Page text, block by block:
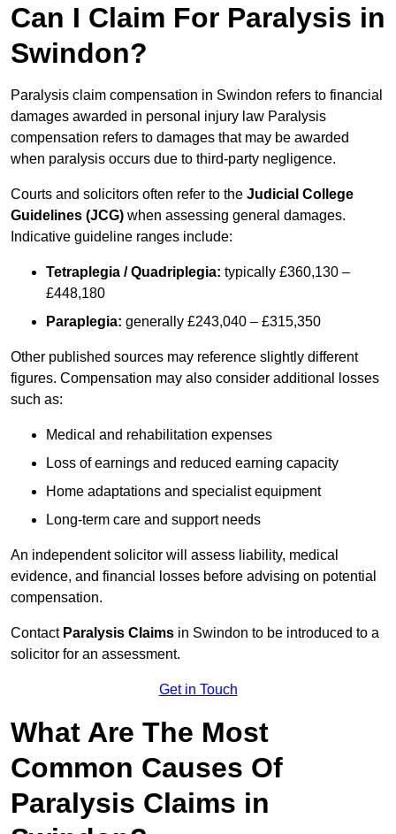
Can I Claim For Paralysis in
Swindon?
Paralysis claim compensation in Swindon refers to financial
damages awarded in personal injury law Paralysis
compensation refers to damages that may be awarded
when paralysis occurs due to third-party negligence.
Courts and solicitors often refer to the Judicial College
Guidelines (JCG) when assessing general damages.
Indicative guideline ranges include:
Tetraplegia / Quadriplegia: typically £360,130 –
£448,180
Paraplegia: generally £243,040 – £315,350
Other published sources may reference slightly different
figures. Compensation may also consider additional losses
such as:
Medical and rehabilitation expenses
Loss of earnings and reduced earning capacity
Home adaptations and specialist equipment
Long-term care and support needs
An independent solicitor will assess liability, medical
evidence, and financial losses before advising on potential
compensation.
Contact Paralysis Claims in Swindon to be introduced to a
solicitor for an assessment.
Get in Touch
What Are The Most
Common Causes Of
Paralysis Claims in